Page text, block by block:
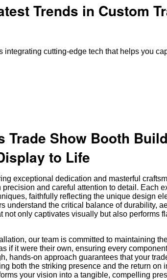
Trends in Custom
cutting-edge tech that helps you
Trade Show Booth
to Life
exceptional dedication and masterful
and careful attention to detail. Each
faithfully reflecting the unique design
understand the critical balance of durability,
not only captivates visually but also performs
our team is committed to maintaining
if it were their own, ensuring every
hands-on approach guarantees that your
both the striking presence and the return on
your vision into a tangible, compelling